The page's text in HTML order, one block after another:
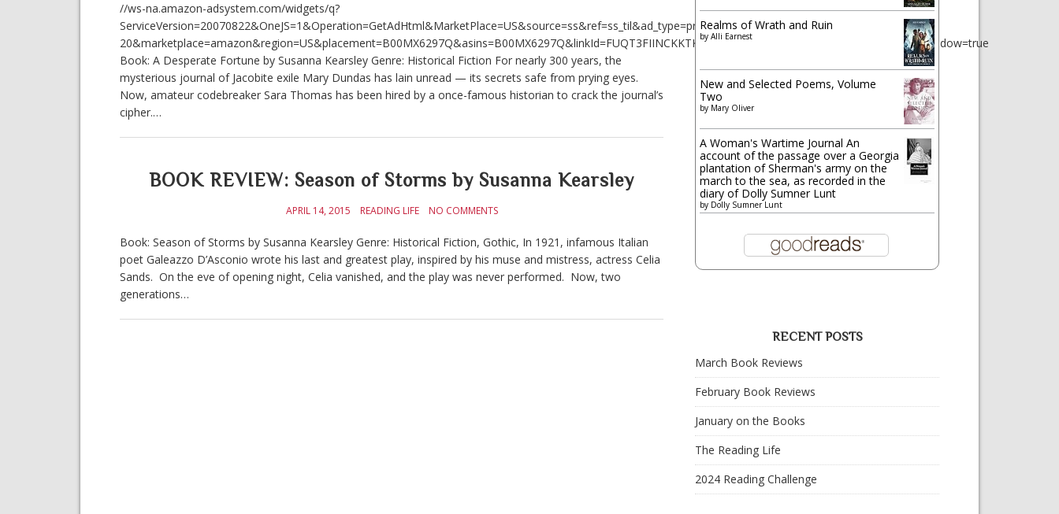
//ws-na.amazon-adsystem.com/widgets/q?
ServiceVersion=20070822&OneJS=1&Operation=GetAdHtml&MarketPlace=US&source=ss&ref=ss_til&ad_type=product_link&tracking_id=wepere0f-
20&marketplace=amazon&region=US&placement=B00MX6297Q&asins=B00MX6297Q&linkId=FUQT3FIINCKKTKXM&show_border=true&link_opens_in_new_window=true
Book: A Desperate Fortune by Susanna Kearsley Genre: Historical Fiction For nearly 300 years, the
mysterious journal of Jacobite exile Mary Dundas has lain unread — its secrets safe from prying eyes.
Now, amateur codebreaker Sara Thomas has been hired by a once-famous historian to crack the journal’s
cipher.…
BOOK REVIEW: Season of Storms by Susanna Kearsley
APRIL 14, 2015 READING LIFE NO COMMENTS
Book: Season of Storms by Susanna Kearsley Genre: Historical Fiction, Gothic, In 1921, infamous Italian
poet Galeazzo D’Asconio wrote his last and greatest play, inspired by his muse and mistress, actress Celia
Sands. On the eve of opening night, Celia vanished, and the play was never performed. Now, two
generations…
Realms of Wrath and Ruin
by Alli Earnest
New and Selected Poems, Volume
Two
by Mary Oliver
A Woman's Wartime Journal An
account of the passage over a Georgia
plantation of Sherman's army on the
march to the sea, as recorded in the
diary of Dolly Sumner Lunt
by Dolly Sumner Lunt
RECENT POSTS
March Book Reviews
February Book Reviews
January on the Books
The Reading Life
2024 Reading Challenge